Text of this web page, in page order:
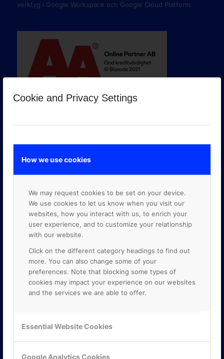
Cookie and Privacy Settings
How we use cookies
We may request cookies to be set on your device.
We use cookies to let us know when you visit our
websites, how you interact with us, to enrich your
user experience, and to customize your relationship
with our website.
Click on the different category headings to find out
more. You can also change some of your
preferences. Note that blocking some types of
cookies may impact your experience on our websites
and the services we are able to offer.
Essential Website Cookies
Google Analytics Cookies
verktyg i Google Workspace och Google Cloud Platform.
GOOGLE PREMIER PARTNER